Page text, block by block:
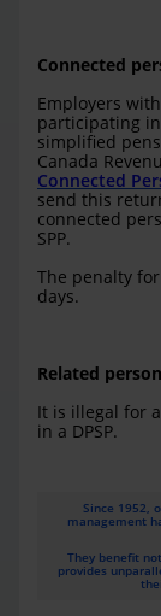
Connected
Employers
participating
simplified
Canada
Connected
send this
connected
SPP.
The penalty
days.
Related
It is illegal for
in a DPSP.
Since 1952,
management
They benefit
provides